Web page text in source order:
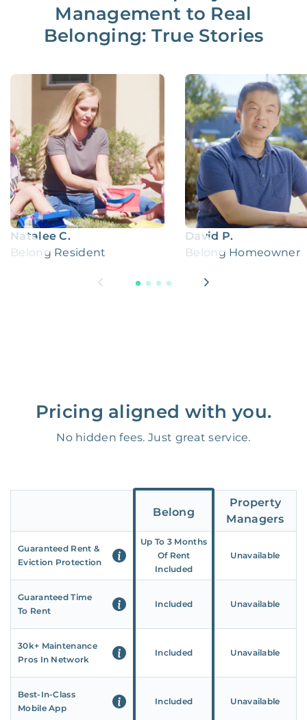
Management to Real
Belonging: True Stories
Natalee C.
Belong Resident
David P.
Belong Homeowner
Pricing aligned with you.
No hidden fees. Just great service.
Belong
Property
Managers
Guaranteed Rent &
Eviction Protection
Up To 3 Months
Of Rent
Included
Unavailable
Guaranteed Time
To Rent
Included Unavailable
30k+ Maintenance
Pros In Network
Included Unavailable
Best-In-Class
Mobile App
Included Unavailable